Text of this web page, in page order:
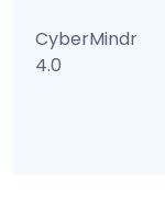
CyberMindr
4.0